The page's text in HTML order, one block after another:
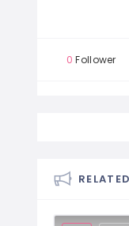
0 Follower